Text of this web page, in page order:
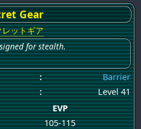
Gear
ットギア
for stealth.
:
Barrier
:
Level 41
EVP
105-115